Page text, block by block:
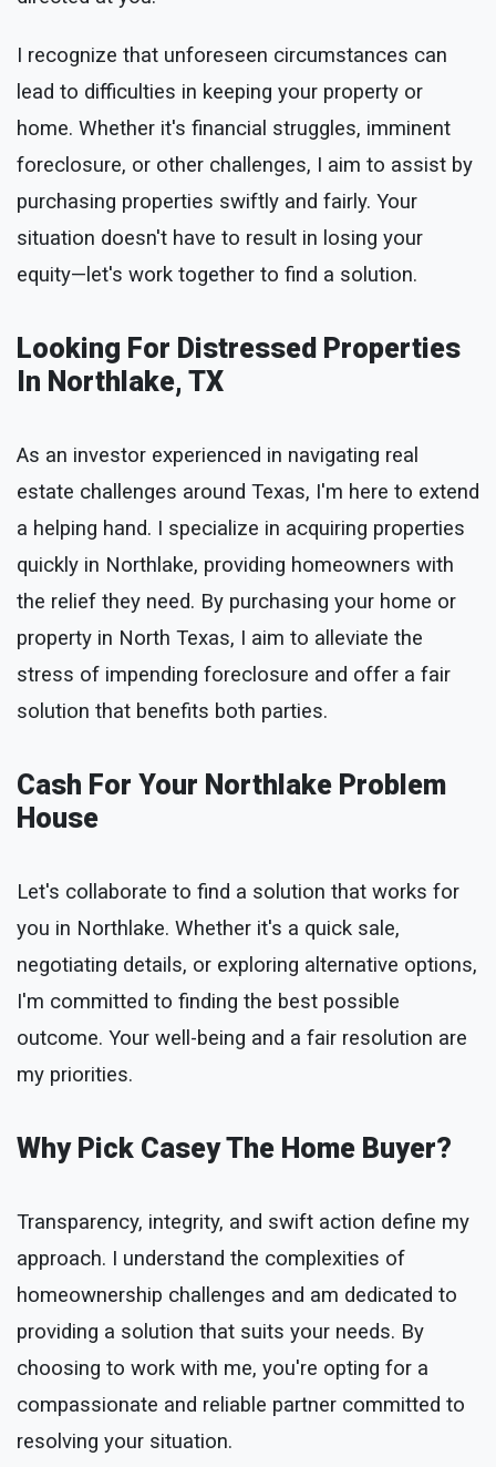
I recognize that unforeseen circumstances can
lead to difficulties in keeping your property or
home. Whether it's financial struggles, imminent
foreclosure, or other challenges, I aim to assist by
purchasing properties swiftly and fairly. Your
situation doesn't have to result in losing your
equity—let's work together to find a solution.
Looking For Distressed Properties
In Northlake, TX
As an investor experienced in navigating real
estate challenges around Texas, I'm here to extend
a helping hand. I specialize in acquiring properties
quickly in Northlake, providing homeowners with
the relief they need. By purchasing your home or
property in North Texas, I aim to alleviate the
stress of impending foreclosure and offer a fair
solution that benefits both parties.
Cash For Your Northlake Problem
House
Let's collaborate to find a solution that works for
you in Northlake. Whether it's a quick sale,
negotiating details, or exploring alternative options,
I'm committed to finding the best possible
outcome. Your well-being and a fair resolution are
my priorities.
Why Pick Casey The Home Buyer?
Transparency, integrity, and swift action define my
approach. I understand the complexities of
homeownership challenges and am dedicated to
providing a solution that suits your needs. By
choosing to work with me, you're opting for a
compassionate and reliable partner committed to
resolving your situation.